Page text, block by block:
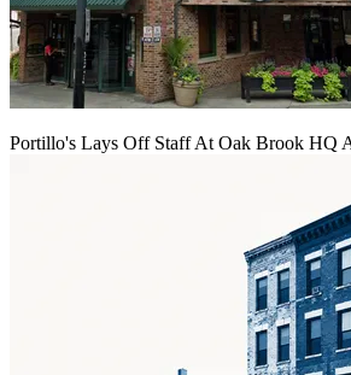
Portillo's Lays Off Staff At Oak Brook HQ